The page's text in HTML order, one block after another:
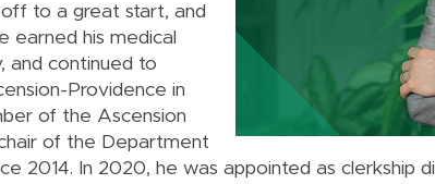
off to a great start, and
earned his medical
and continued to
Providence in
of the Ascension
of the Department
2014. In 2020, he was appointed as clerkship